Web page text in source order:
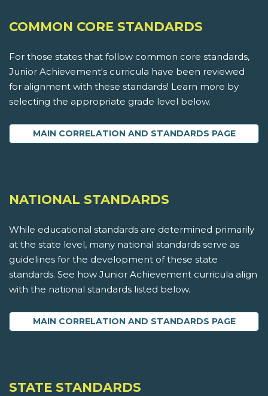
COMMON CORE STANDARDS
For those states that follow common core standards,
Junior Achievement's curricula have been reviewed
for alignment with these standards! Learn more by
selecting the appropriate grade level below.
MAIN CORRELATION AND STANDARDS PAGE
NATIONAL STANDARDS
While educational standards are determined primarily
at the state level, many national standards serve as
guidelines for the development of these state
standards. See how Junior Achievement curricula align
with the national standards listed below.
MAIN CORRELATION AND STANDARDS PAGE
STATE STANDARDS